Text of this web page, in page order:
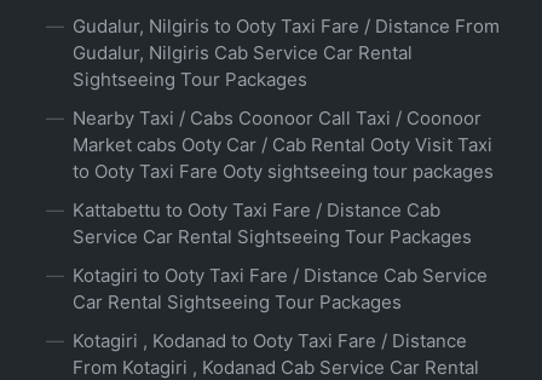
Gudalur, Nilgiris to Ooty Taxi Fare / Distance From
Gudalur, Nilgiris Cab Service Car Rental
Sightseeing Tour Packages
Nearby Taxi / Cabs Coonoor Call Taxi / Coonoor
Market cabs Ooty Car / Cab Rental Ooty Visit Taxi
to Ooty Taxi Fare Ooty sightseeing tour packages
Kattabettu to Ooty Taxi Fare / Distance Cab
Service Car Rental Sightseeing Tour Packages
Kotagiri to Ooty Taxi Fare / Distance Cab Service
Car Rental Sightseeing Tour Packages
Kotagiri , Kodanad to Ooty Taxi Fare / Distance
From Kotagiri , Kodanad Cab Service Car Rental